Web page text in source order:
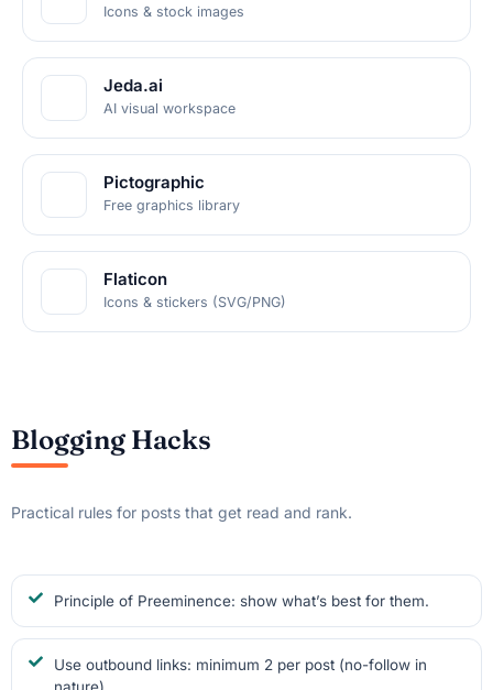
Icons & stock images
Jeda.ai
AI visual workspace
Pictographic
Free graphics library
Flaticon
Icons & stickers (SVG/PNG)
Blogging Hacks
Practical rules for posts that get read and rank.
Principle of Preeminence: show what’s best for them.
Use outbound links: minimum 2 per post (no-follow in
nature).